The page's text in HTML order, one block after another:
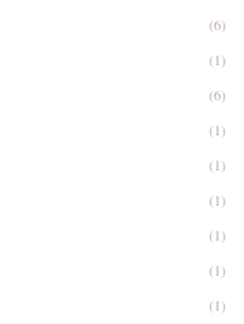
(6)
(1)
(6)
(1)
(1)
(1)
(1)
(1)
(1)